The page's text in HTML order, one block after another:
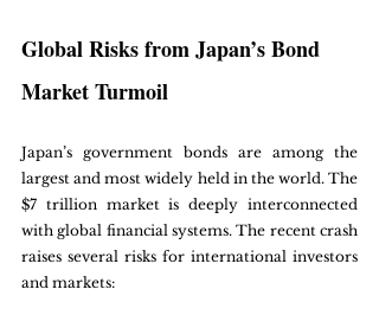
Global Risks from Japan’s Bond
Market Turmoil
Japan’s government bonds are among the
largest and most widely held in the world. The
$7 trillion market is deeply interconnected
with global financial systems. The recent crash
raises several risks for international investors
and markets: